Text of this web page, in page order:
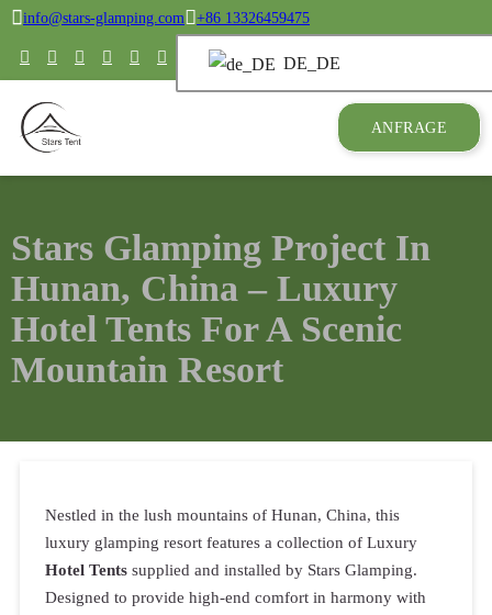
info@stars-glamping.com +86 13326459475
DE_DE
ANFRAGE
Stars Glamping Project In
Hunan, China – Luxury
Hotel Tents For A Scenic
Mountain Resort
Nestled in the lush mountains of Hunan, China, this
luxury glamping resort features a collection of Luxury
Hotel Tentssupplied and installed by Stars Glamping.
Designed to provide high-end comfort in harmony with